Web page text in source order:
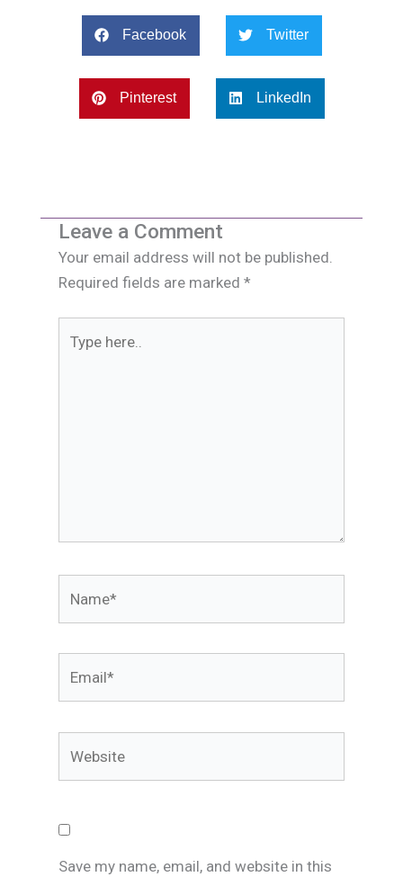
Facebook Twitter
Pinterest LinkedIn
Leave a Comment
Your email address will not be published.
Required fields are marked *
here..
Save my name, email, and website in this